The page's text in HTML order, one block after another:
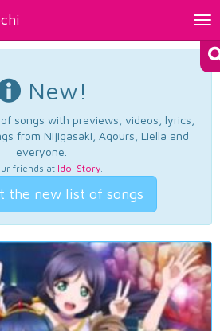
New!
songs with previews, videos, lyrics,
from Nijigasaki, Aqours, Liella and
everyone.
friends at Idol Story.
the new list of songs